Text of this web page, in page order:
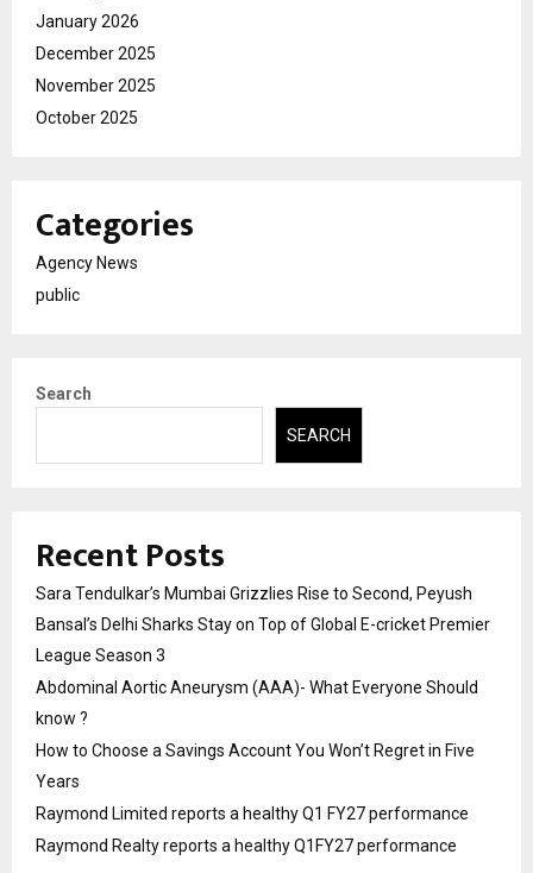
January 2026
December 2025
November 2025
October 2025
Categories
Agency News
public
Search
SEARCH
Recent Posts
Sara Tendulkar’s Mumbai Grizzlies Rise to Second, Peyush
Bansal’s Delhi Sharks Stay on Top of Global E-cricket Premier
League Season 3
Abdominal Aortic Aneurysm (AAA)- What Everyone Should
know ?
How to Choose a Savings Account You Won’t Regret in Five
Years
Raymond Limited reports a healthy Q1 FY27 performance
Raymond Realty reports a healthy Q1FY27 performance